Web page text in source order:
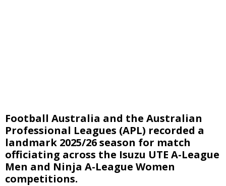
Football Australia and the Australian
Professional Leagues (APL) recorded a
landmark 2025/26 season for match
officiating across the Isuzu UTE A-League
Men and Ninja A-League Women
competitions.